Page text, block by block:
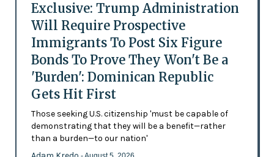
Exclusive: Trump Administration
Will Require Prospective
Immigrants To Post Six Figure
Bonds To Prove They Won't Be a
'Burden': Dominican Republic
Gets Hit First
Those seeking U.S. citizenship 'must be capable of
demonstrating that they will be a benefit—rather
than a burden—to our nation'